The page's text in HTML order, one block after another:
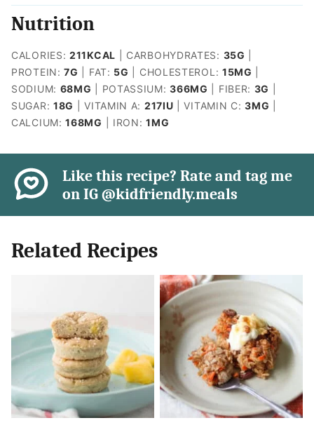
Nutrition
CALORIES: 211KCAL CARBOHYDRATES: 35G
PROTEIN:7G FAT: 5G CHOLESTEROL: 15MG
SODIUM: 68MG POTASSIUM:366MG FIBER: 3G
SUGAR: 18G |VITAMIN A: 217IU |VITAMIN C:3MG
CALCIUM:168MG IRON:1MG
Like this recipe? Rate and tag me
on IG @kidfriendly.meals
Related Recipes